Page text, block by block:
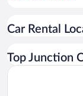
Car rentals in Miami
Car rentals in Rome
Car Rental
Top Junction